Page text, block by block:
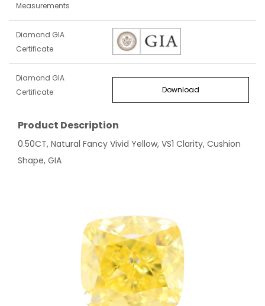
Measurements
Diamond GIA
Certificate
Diamond GIA
Certificate
Download
Product Description
0.50CT, Natural Fancy Vivid Yellow, VS1 Clarity, Cushion
Shape, GIA